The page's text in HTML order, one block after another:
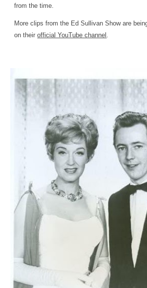
from the time.
More clips from the Ed Sullivan Show are
on theirofficial YouTube channel .